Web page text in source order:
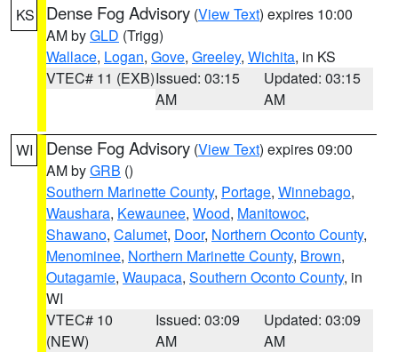
KS Dense Fog Advisory (View Text) expires 10:00
AM byGLD (Trigg)
Wallace, Logan, Gove, Greeley, Wichita, in KS
VTEC# 11 (EXB)Issued: 03:15
AM
Updated: 03:15
AM
WI Dense Fog Advisory (View Text) expires 09:00
AM byGRB ()
Southern Marinette County, Portage, Winnebago,
Waushara, Kewaunee, Wood, Manitowoc,
Shawano, Calumet, Door, Northern Oconto County,
Menominee, Northern Marinette County, Brown,
Outagamie, Waupaca, Southern Oconto County, in
WI
VTEC# 10
(NEW)
Issued: 03:09
AM
Updated: 03:09
AM